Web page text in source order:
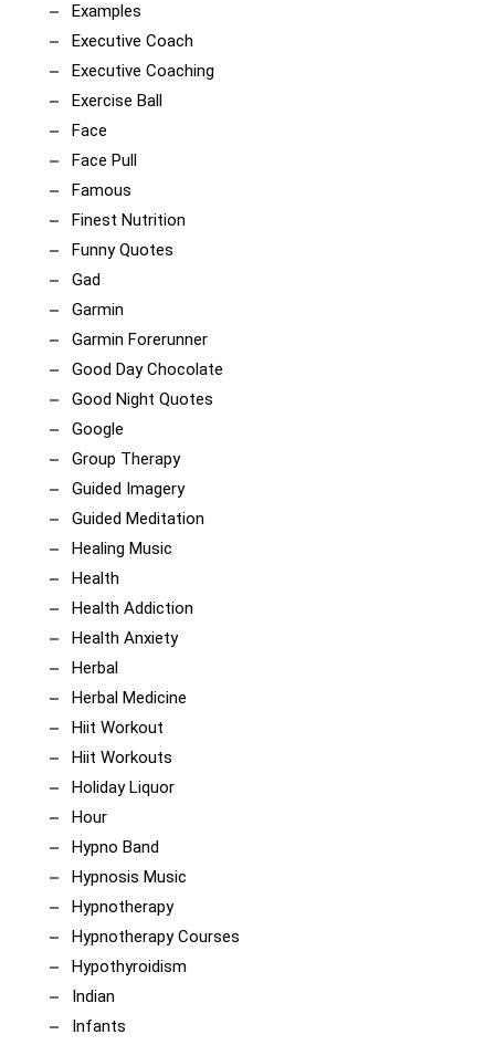
Examples
Executive Coach
Executive Coaching
Exercise Ball
Face
Face Pull
Famous
Finest Nutrition
Funny Quotes
Gad
Garmin
Garmin Forerunner
Good Day Chocolate
Good Night Quotes
Google
Group Therapy
Guided Imagery
Guided Meditation
Healing Music
Health
Health Addiction
Health Anxiety
Herbal
Herbal Medicine
Hiit Workout
Hiit Workouts
Holiday Liquor
Hour
Hypno Band
Hypnosis Music
Hypnotherapy
Hypnotherapy Courses
Hypothyroidism
Indian
Infants